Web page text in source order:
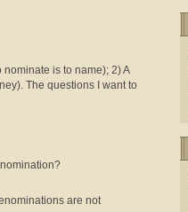
is to name); 2) A
The questions I want to
are not